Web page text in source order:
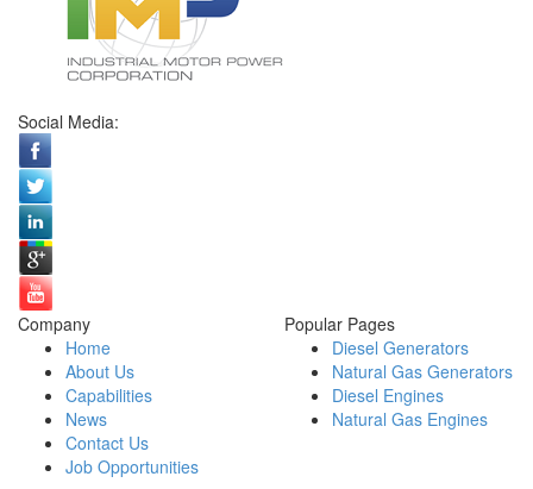
Social Media:
Company
Home
About Us
Capabilities
News
Contact Us
Job Opportunities
Popular Pages
Diesel Generators
Natural Gas Generators
Diesel Engines
Natural Gas Engines